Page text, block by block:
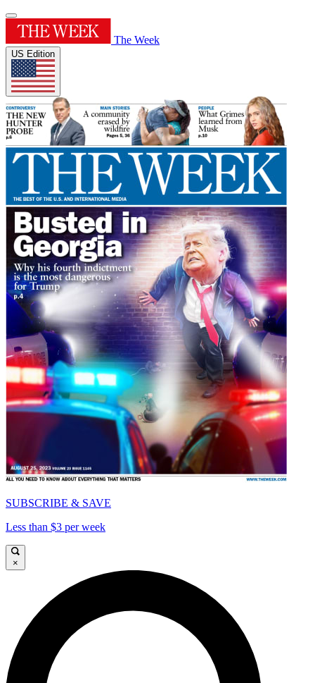
The Week
US Edition
SUBSCRIBE & SAVE
Less than $3 per week
×